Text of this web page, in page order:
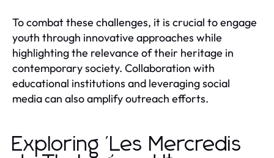
To combat these challenges, it is crucial to engage
youth through innovative approaches while
highlighting the relevance of their heritage in
contemporary society. Collaboration with
educational institutions and leveraging social
media can also amplify outreach efforts.
Exploring 'Les Mercredis